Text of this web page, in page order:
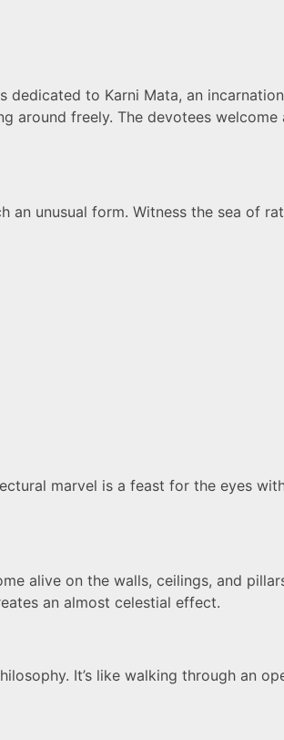
to Karni Mata, an
around freely. The devotees welcome
an unusual form. Witness the sea of
marvel is a feast for the eyes
alive on the walls, ceilings, and
an almost celestial effect.
It’s like walking through an